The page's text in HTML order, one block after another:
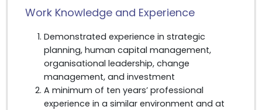
Work Knowledge and Experience
Demonstrated experience in strategic
planning, human capital management,
organisational leadership, change
management, and investment
A minimum of ten years’ professional
experience in a similar environment and at